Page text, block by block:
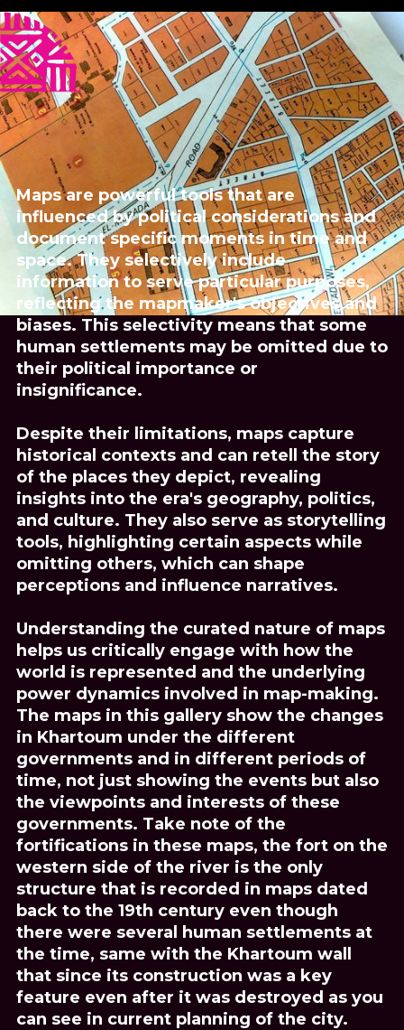
Published
25/6/25
Author
Zainab O. M. Gaafar
Translator
Zainab O. M. Gaafar
Share
Maps are powerful tools that are
influenced by political considerations and
document specific moments in time and
space. They selectively include
information to serve particular purposes,
reflecting the mapmaker's objectives and
biases. This selectivity means that some
human settlements may be omitted due to
their political importance or
insignificance.
Despite their limitations, maps capture
historical contexts and can retell the story
of the places they depict, revealing
insights into the era's geography, politics,
and culture. They also serve as storytelling
tools, highlighting certain aspects while
omitting others, which can shape
perceptions and influence narratives.
Understanding the curated nature of maps
helps us critically engage with how the
world is represented and the underlying
power dynamics involved in map-making.
The maps in this gallery show the changes
in Khartoum under the different
governments and in different periods of
time, not just showing the events but also
the viewpoints and interests of these
governments. Take note of the
fortifications in these maps, the fort on the
western side of the river is the only
structure that is recorded in maps dated
back to the 19th century even though
there were several human settlements at
the time, same with the Khartoum wall
that since its construction was a key
feature even after it was destroyed as you
can see in current planning of the city.